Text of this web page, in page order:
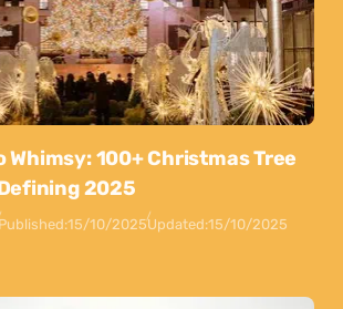
Whimsy: 100+ Christmas Tree
2025
15/10/2025Updated:15/10/2025